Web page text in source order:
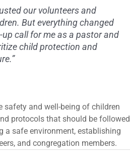
our volunteers and
But everything changed
call for me as a pastor and
child protection and
safety and well-being of children
protocols that should be followed
a safe environment, establishing
and congregation members.